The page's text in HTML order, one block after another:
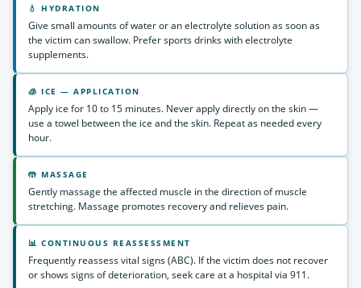
💧 HYDRATION
Give small amounts of water or an electrolyte solution as soon as
the victim can swallow. Prefer sports drinks with electrolyte
supplements.
🧊 ICE — APPLICATION
Apply ice for 10 to 15 minutes. Never apply directly on the skin —
use a towel between the ice and the skin. Repeat as needed every
hour.
🤲 MASSAGE
Gently massage the affected muscle in the direction of muscle
stretching. Massage promotes recovery and relieves pain.
📊 CONTINUOUS REASSESSMENT
Frequently reassess vital signs (ABC). If the victim does not recover
or shows signs of deterioration, seek care at a hospital via 911.